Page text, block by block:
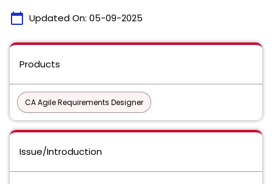
calendar_today Updated On: 05-09-2025
Products
CA Agile Requirements Designer
Issue/Introduction